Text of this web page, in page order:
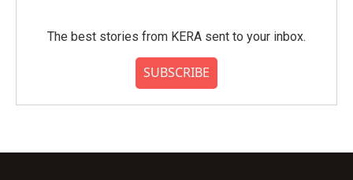
The best stories from KERA sent to your inbox.
SUBSCRIBE